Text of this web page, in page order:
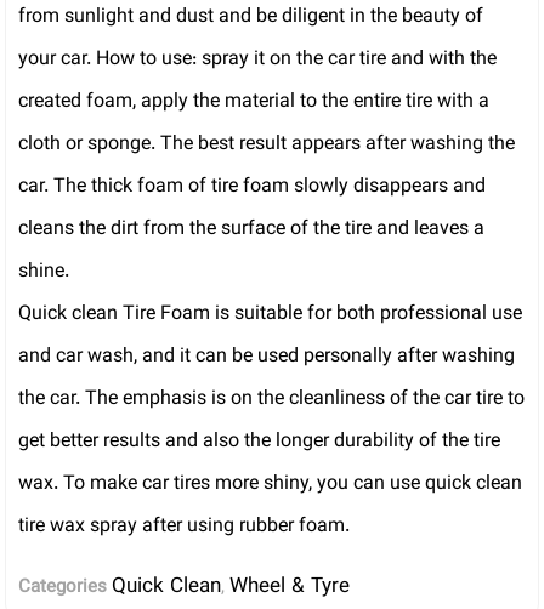
from sunlight and dust and be diligent in the beauty of
your car. How to use: spray it on the car tire and with the
created foam, apply the material to the entire tire with a
cloth or sponge. The best result appears after washing the
car. The thick foam of tire foam slowly disappears and
cleans the dirt from the surface of the tire and leaves a
shine.
Quick clean Tire Foam is suitable for both professional use
and car wash, and it can be used personally after washing
the car. The emphasis is on the cleanliness of the car tire to
get better results and also the longer durability of the tire
wax. To make car tires more shiny, you can use quick clean
tire wax spray after using rubber foam.
Categories Quick Clean,Wheel & Tyre